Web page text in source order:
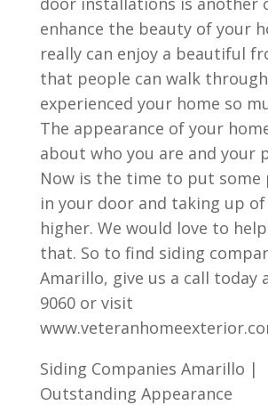
enhance the beauty of your
really can enjoy a beautiful
that people can walk
experienced your home so
The appearance of your
about who you are and your
Now is the time to put some
in your door and taking up
higher. We would love to
that. So to find siding
Amarillo, give us a call today
9060 or visit
Siding Companies Amarillo |
Outstanding Appearance